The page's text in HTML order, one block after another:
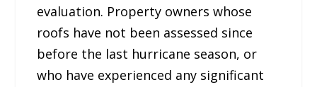
evaluation. Property owners whose
roofs have not been assessed since
before the last hurricane season, or
who have experienced any significant